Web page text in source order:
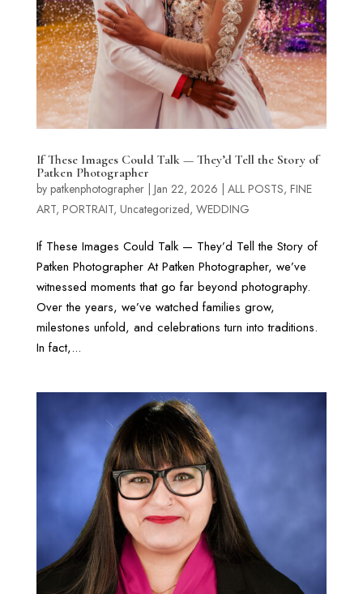
If These Images Could Talk — They’d Tell the Story of
Patken Photographer
by patkenphotographer| Jan 22, 2026 | ALL POSTS, FINE
ART, PORTRAIT, Uncategorized, WEDDING
If These Images Could Talk — They’d Tell the Story of
Patken Photographer At Patken Photographer, we’ve
witnessed moments that go far beyond photography.
Over the years, we’ve watched families grow,
milestones unfold, and celebrations turn into traditions.
In fact,...